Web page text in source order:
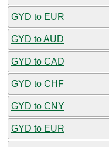
GYD to EUR
GYD to AUD
GYD to CAD
GYD to CHF
GYD to CNY
GYD to EUR